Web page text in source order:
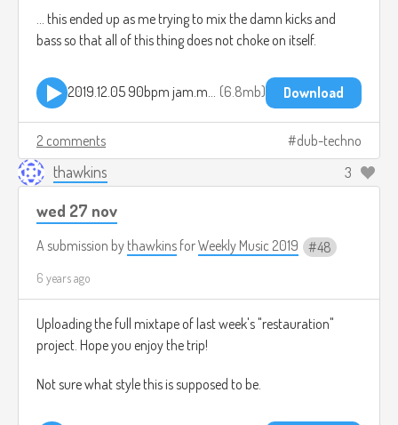
... this ended up as me trying to mix the damn kicks and
bass so that all of this thing does not choke on itself.
2019.12.05 90bpm jam.mp3 6.8mb Download
2 comments dub-techno
thawkins 3
wed 27 nov
A submission by thawkins forWeekly Music 2019 48
6 years ago
Uploading the full mixtape of last week's "restauration"
project. Hope you enjoy the trip!
Not sure what style this is supposed to be.